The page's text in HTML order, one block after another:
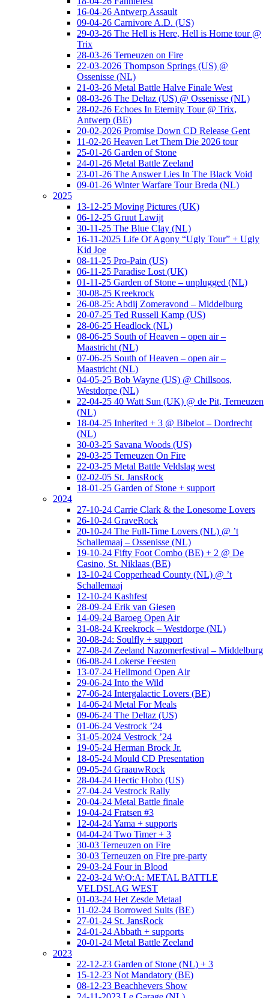
16-04-26 Antwerp Assault
09-04-26 Carnivore A.D. (US)
29-03-26 The Hell is Here, Hell is Home tour @
Trix
28-03-26 Terneuzen on Fire
22-03-2026 Thompson Springs (US) @
Ossenisse (NL)
21-03-26 Metal Battle Halve Finale West
08-03-26 The Deltaz (US) @ Ossenisse (NL)
28-02-26 Echoes In Eternity Tour @ Trix,
Antwerp (BE)
20-02-2026 Promise Down CD Release Gent
11-02-26 Heaven Let Them Die 2026 tour
25-01-26 Garden of Stone
24-01-26 Metal Battle Zeeland
23-01-26 The Answer Lies In The Black Void
09-01-26 Winter Warfare Tour Breda (NL)
2025
13-12-25 Moving Pictures (UK)
06-12-25 Gruut Lawijt
30-11-25 The Blue Clay (NL)
16-11-2025 Life Of Agony “Ugly Tour” + Ugly
Kid Joe
08-11-25 Pro-Pain (US)
06-11-25 Paradise Lost (UK)
01-11-25 Garden of Stone – unplugged (NL)
30-08-25 Kreekrock
26-08-25: Abdij Zomeravond – Middelburg
20-07-25 Ted Russell Kamp (US)
28-06-25 Headlock (NL)
08-06-25 South of Heaven – open air –
Maastricht (NL)
07-06-25 South of Heaven – open air –
Maastricht (NL)
04-05-25 Bob Wayne (US) @ Chillsoos,
Westdorpe (NL)
22-04-25 40 Watt Sun (UK) @ de Pit, Terneuzen
(NL)
18-04-25 Inherited + 3 @ Bibelot – Dordrecht
(NL)
30-03-25 Savana Woods (US)
29-03-25 Terneuzen On Fire
22-03-25 Metal Battle Veldslag west
02-02-05 St. JansRock
18-01-25 Garden of Stone + support
2024
27-10-24 Carrie Clark & the Lonesome Lovers
26-10-24 GraveRock
20-10-24 The Full-Time Lovers (NL) @ ’t
Schallemaaj – Ossenisse (NL)
19-10-24 Fifty Foot Combo (BE) + 2 @ De
Casino, St. Niklaas (BE)
13-10-24 Copperhead County (NL) @ ’t
Schallemaaj
12-10-24 Kashfest
28-09-24 Erik van Giesen
14-09-24 Baroeg Open Air
31-08-24 Kreekrock – Westdorpe (NL)
30-08-24: Soulfly + support
27-08-24 Zeeland Nazomerfestival – Middelburg
06-08-24 Lokerse Feesten
13-07-24 Hellmond Open Air
29-06-24 Into the Wild
27-06-24 Intergalactic Lovers (BE)
14-06-24 Metal For Meals
09-06-24 The Deltaz (US)
01-06-24 Vestrock ’24
31-05-2024 Vestrock ’24
19-05-24 Herman Brock Jr.
18-05-24 Mould CD Presentation
09-05-24 GraauwRock
28-04-24 Hectic Hobo (US)
27-04-24 Vestrock Rally
20-04-24 Metal Battle finale
19-04-24 Fratsen #3
12-04-24 Yama + supports
04-04-24 Two Timer + 3
30-03 Terneuzen on Fire
30-03 Terneuzen on Fire pre-party
29-03-24 Four in Blood
22-03-24 W:O:A: METAL BATTLE
VELDSLAG WEST
01-03-24 Het Zesde Metaal
11-02-24 Borrowed Suits (BE)
27-01-24 St. JansRock
24-01-24 Abbath + supports
20-01-24 Metal Battle Zeeland
2023
22-12-23 Garden of Stone (NL) + 3
15-12-23 Not Mandatory (BE)
08-12-23 Beachhevers Show